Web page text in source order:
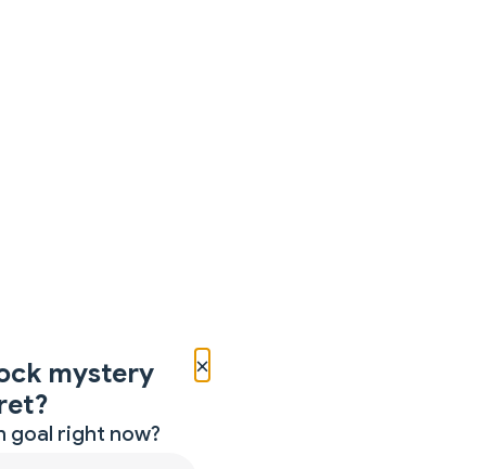
×
mystery
goal right now?